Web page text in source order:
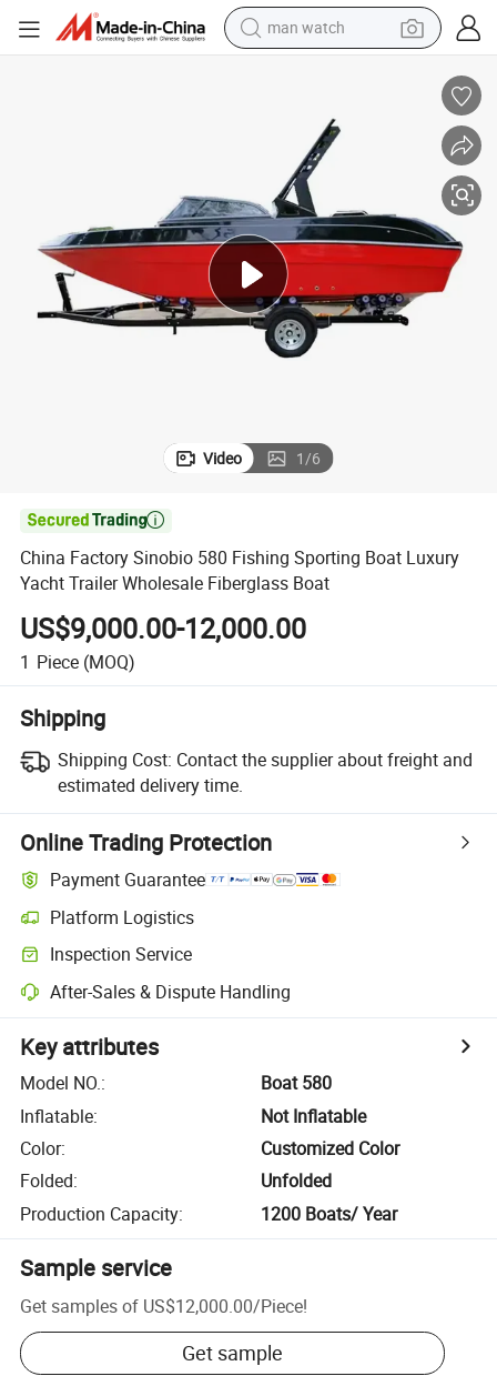
electric bike
motorcycle
electric tricycle
weight loss capsule
living room sofa
Video 1/6

China Factory Sinobio 580 Fishing Sporting Boat Luxury
Yacht Trailer Wholesale Fiberglass Boat
US$9,000.00-12,000.00
1 Piece (MOQ)
Shipping
Shipping Cost: Contact the supplier about freight and
estimated delivery time.
Online Trading Protection
Payment Guarantee
Platform Logistics
Inspection Service
After-Sales & Dispute Handling
Key attributes
Model NO.:
Boat 580
Inflatable:
Not Inflatable
Color:
Customized Color
Folded:
Unfolded
Production Capacity: 1200 Boats/ Year
Sample service
Get samples of US$12,000.00/Piece!
Get sample